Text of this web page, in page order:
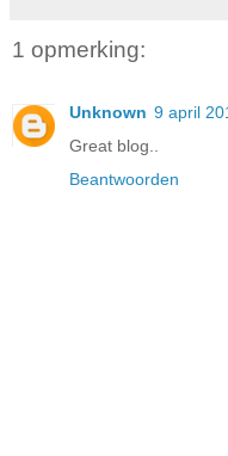
1 opmerking:
Unknown 9 april
Great blog..
Beantwoorden